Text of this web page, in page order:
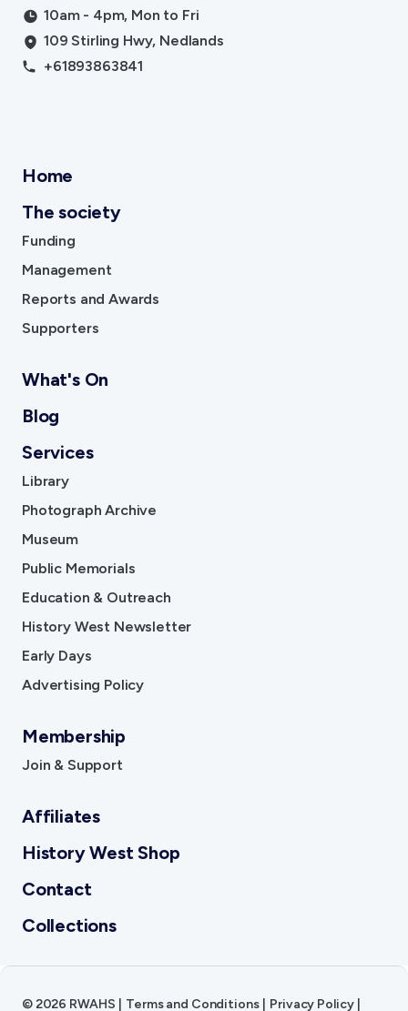
10am - 4pm, Mon to Fri
109 Stirling Hwy, Nedlands
+61893863841
Home
The society
Funding
Management
Reports and Awards
Supporters
What's On
Blog
Services
Library
Photograph Archive
Museum
Public Memorials
Education & Outreach
History West Newsletter
Early Days
Advertising Policy
Membership
Join & Support
Affiliates
History West Shop
Contact
Collections
©2026 RWAHS Terms and Conditions Privacy Policy